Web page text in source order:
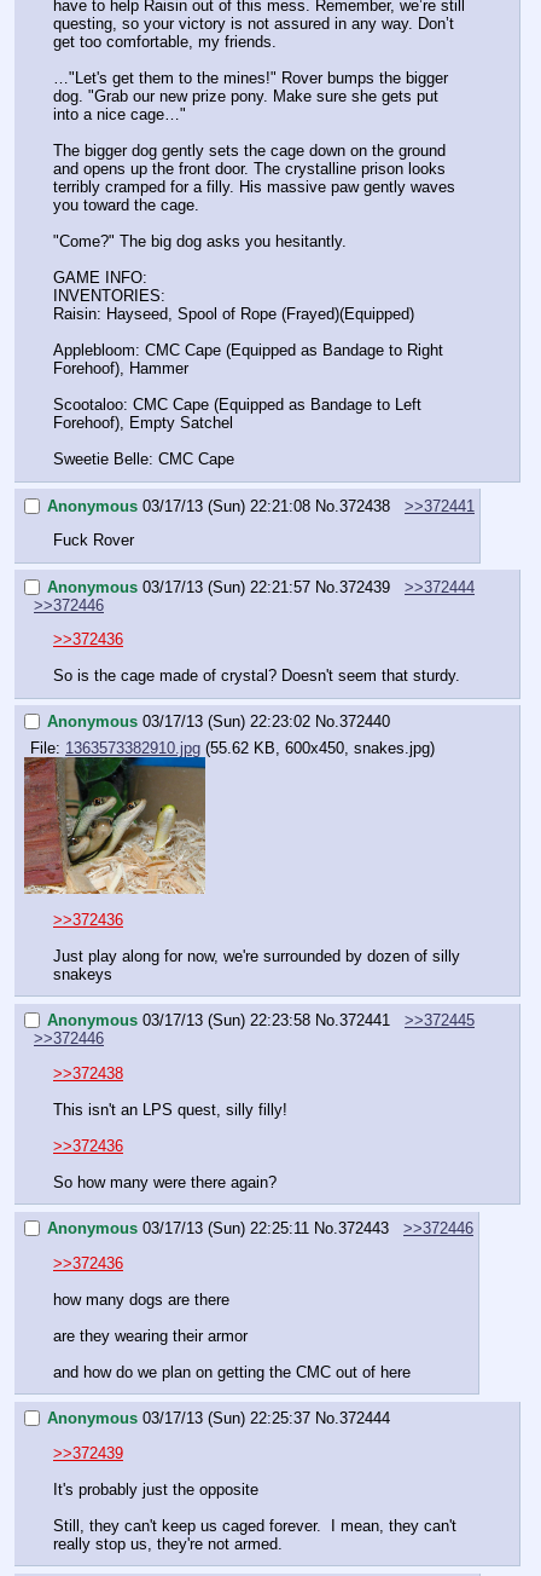
have to help Raisin out of this mess. Remember, we’re still
questing, so your victory is not assured in any way. Don’t
get too comfortable, my friends.
…"Let's get them to the mines!" Rover bumps the bigger
dog. "Grab our new prize pony. Make sure she gets put
into a nice cage…"
The bigger dog gently sets the cage down on the ground
and opens up the front door. The crystalline prison looks
terribly cramped for a filly. His massive paw gently waves
you toward the cage.
"Come?" The big dog asks you hesitantly.
GAME INFO:
INVENTORIES:
Raisin: Hayseed, Spool of Rope (Frayed)(Equipped)
Applebloom: CMC Cape (Equipped as Bandage to Right
Forehoof), Hammer
Scootaloo: CMC Cape (Equipped as Bandage to Left
Forehoof), Empty Satchel
Sweetie Belle: CMC Cape
Anonymous 03/17/13 (Sun) 22:21:08 No. 372438
>>372441
Fuck Rover
Anonymous 03/17/13 (Sun) 22:21:57 No. 372439
>>372444
>>372446
>>372436
So is the cage made of crystal? Doesn't seem that sturdy.
Anonymous 03/17/13 (Sun) 22:23:02 No.372440
File: 1363573382910.jpg (55.62 KB, 600x450, snakes.jpg)
>>372436
Just play along for now, we're surrounded by dozen of silly
snakeys
Anonymous 03/17/13 (Sun) 22:23:58 No.372441
>>372445
>>372446
>>372438
This isn't an LPS quest, silly filly!
>>372436
So how many were there again?
Anonymous 03/17/13 (Sun) 22:25:11 No.372443
>>372446
>>372436
how many dogs are there
are they wearing their armor
and how do we plan on getting the CMC out of here
Anonymous 03/17/13 (Sun) 22:25:37 No.372444
>>372439
It's probably just the opposite
Still, they can't keep us caged forever.  I mean, they can't
really stop us, they're not armed.